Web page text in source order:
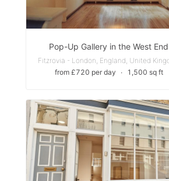
Pop-Up Gallery in the West End
from £720 per day
∙ 1,500 sq ft